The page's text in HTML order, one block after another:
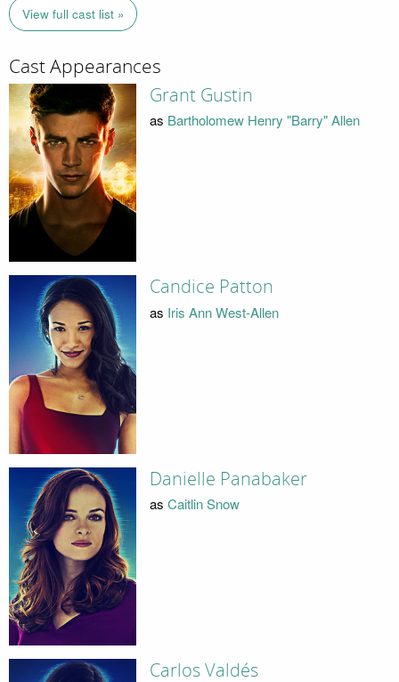
View full cast list »
Cast Appearances
Grant Gustin
as Bartholomew Henry "Barry" Allen
Candice Patton
as Iris Ann West-Allen
Danielle Panabaker
as Caitlin Snow
Carlos Valdés